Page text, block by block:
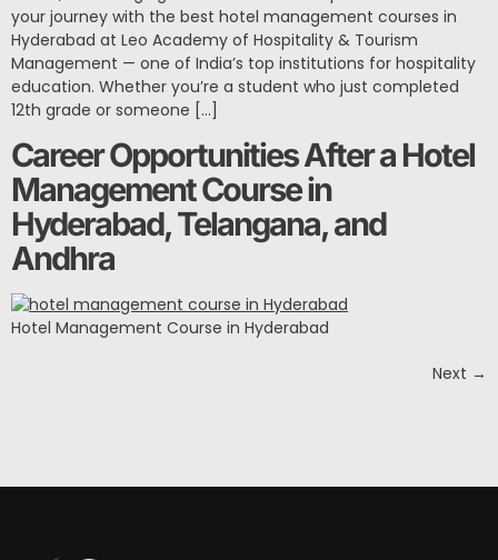
your journey with the best hotel management courses in
Hyderabad at Leo Academy of Hospitality & Tourism
Management — one of India’s top institutions for hospitality
education. Whether you’re a student who just completed
12th grade or someone […]
Career Opportunities After a Hotel
Management Course in
Hyderabad, Telangana, and
Andhra
Hotel Management Course in Hyderabad
Next →